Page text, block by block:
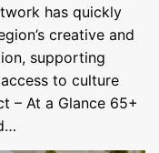
has quickly
creative and
supporting
to culture
– At a Glance 65+